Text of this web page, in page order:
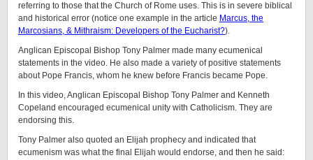
referring to those that the Church of Rome uses. This is in severe biblical
and historical error (notice one example in the article Marcus, the
Marcosians, & Mithraism: Developers of the Eucharist?).
Anglican Episcopal Bishop Tony Palmer made many ecumenical
statements in the video. He also made a variety of positive statements
about Pope Francis, whom he knew before Francis became Pope.
In this video, Anglican Episcopal Bishop Tony Palmer and Kenneth
Copeland encouraged ecumenical unity with Catholicism. They are
endorsing this.
Tony Palmer also quoted an Elijah prophecy and indicated that
ecumenism was what the final Elijah would endorse, and then he said: